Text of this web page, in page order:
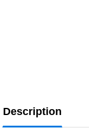
Description